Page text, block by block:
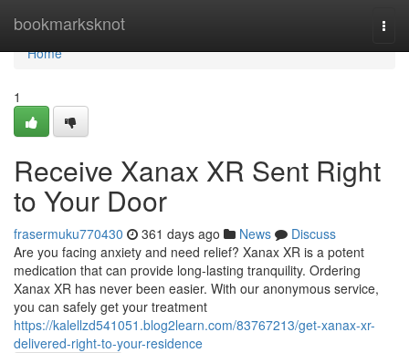
bookmarksknot
Home
Home
1
Receive Xanax XR Sent Right
to Your Door
frasermuku770430 361 days ago News
Discuss
Are you facing anxiety and need relief? Xanax XR is a potent
medication that can provide long-lasting tranquility. Ordering
Xanax XR has never been easier. With our anonymous service,
you can safely get your treatment
https://kalellzd541051.blog2learn.com/83767213/get-xanax-xr-
delivered-right-to-your-residence